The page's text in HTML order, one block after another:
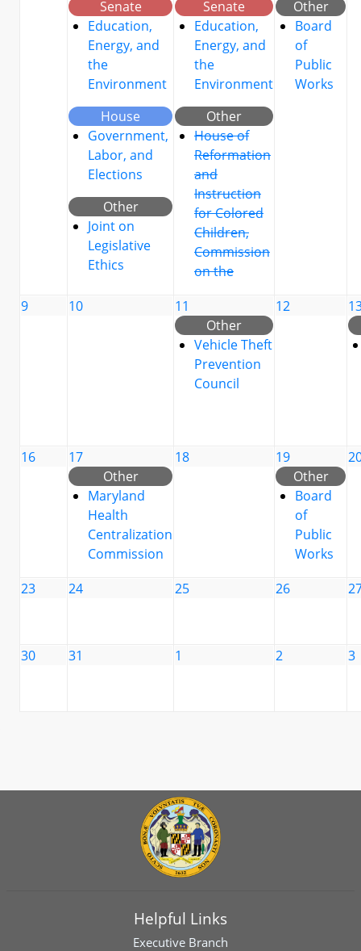
Senate
Education,
Energy, and
the
Environment
House
Government,
Labor, and
Elections
Other
Joint on
Legislative
Ethics
Senate
Education,
Energy, and
the
Environment
Other
House of
Reformation
and
Instruction
for Colored
Children,
Commission
on the
Other
Board
of
Public
Works
9 10
11
Other
Vehicle Theft
Prevention
Council
12
16
17
Other
Maryland
Health
Centralization
Commission
18
19
Other
Board
of
Public
Works
23 24 25 26
30 31 1 2 3
Helpful Links
Executive Branch